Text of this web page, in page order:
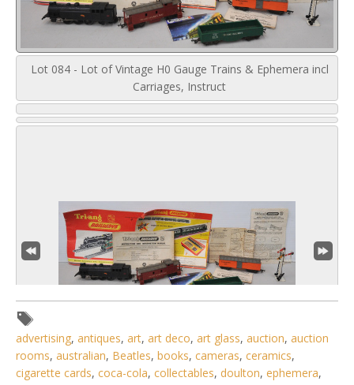
Lot 084 - Lot of Vintage H0 Gauge Trains & Ephemera incl
Carriages, Instruct
advertising, antiques, art, art deco, art glass, auction, auction
rooms, australian, Beatles, books, cameras, ceramics,
cigarette cards, coca-cola, collectables, doulton, ephemera,